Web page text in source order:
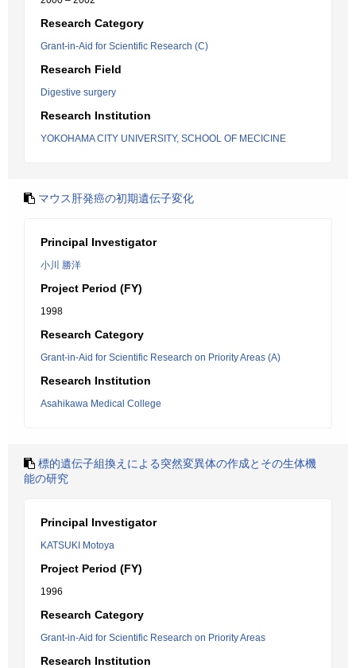
Research Category
Grant-in-Aid for Scientific Research (C)
Research Field
Digestive surgery
Research Institution
YOKOHAMA CITY UNIVERSITY, SCHOOL OF MECICINE
マウス肝発癌の初期遺伝子変化
Principal Investigator
小川 勝洋
Project Period (FY)
1998
Research Category
Grant-in-Aid for Scientific Research on Priority Areas (A)
Research Institution
Asahikawa Medical College
標的遺伝子組換えによる突然変異体の作成とその生体機
能の研究
Principal Investigator
KATSUKI Motoya
Project Period (FY)
1996
Research Category
Grant-in-Aid for Scientific Research on Priority Areas
Research Institution